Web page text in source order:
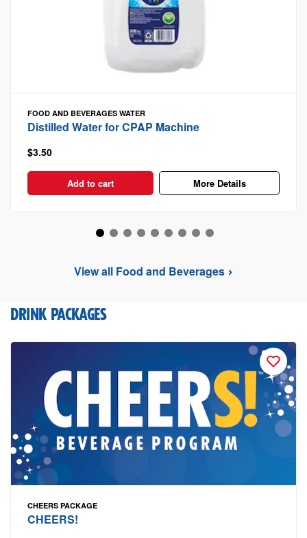
FOOD AND BEVERAGES WATER
Distilled Water for CPAP Machine
$3.50
Add to cart More Details
View all Food and Beverages
DRINK PACKAGES
CHEERS PACKAGE
CHEERS!